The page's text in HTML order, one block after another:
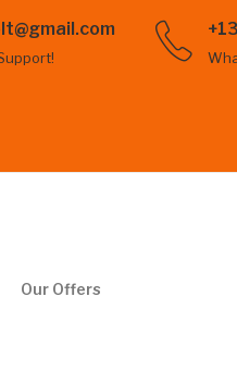
Our Offers